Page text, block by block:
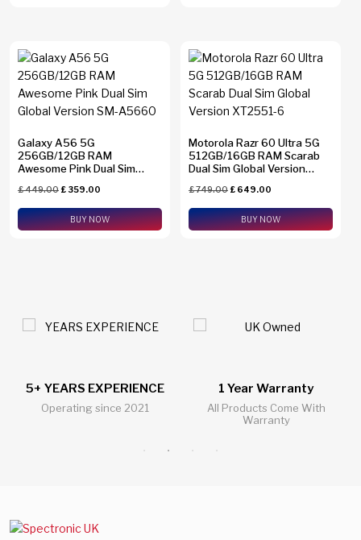
Galaxy A56 5G
256GB/12GB RAM
Awesome Pink Dual Sim
£449.00£ 359.00
BUY NOW
Motorola Razr 60 Ultra 5G
512GB/16GB RAM Scarab
Dual Sim Global Version
£749.00£ 649.00
BUY NOW
5+ YEARS EXPERIENCE
Operating since 2021
1 Year Warranty
All Products Come With
Warranty